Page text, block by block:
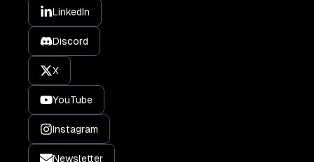
LinkedIn
Discord
X
YouTube
Instagram
Newsletter